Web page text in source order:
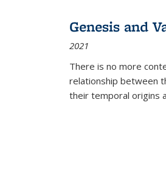
Genesis and
2021
There is no more
relationship between
their temporal origins